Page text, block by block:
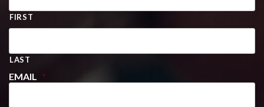
FIRST
LAST
EMAIL *